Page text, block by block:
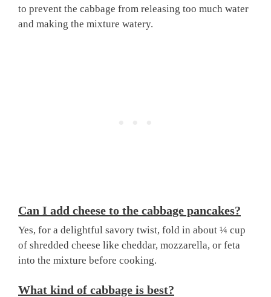
to prevent the cabbage from releasing too much water
and making the mixture watery.
Can I add cheese to the cabbage pancakes?
Yes, for a delightful savory twist, fold in about ¼ cup
of shredded cheese like cheddar, mozzarella, or feta
into the mixture before cooking.
What kind of cabbage is best?